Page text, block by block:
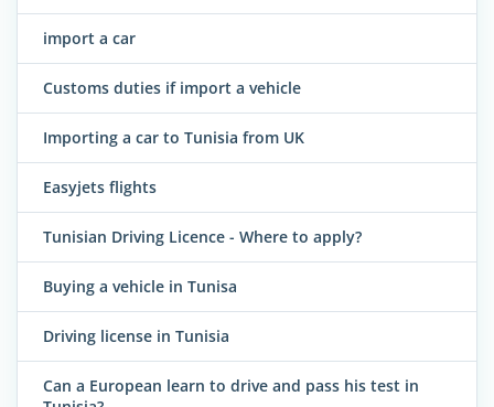
import a car
Customs duties if import a vehicle
Importing a car to Tunisia from UK
Easyjets flights
Tunisian Driving Licence - Where to apply?
Buying a vehicle in Tunisa
Driving license in Tunisia
Can a European learn to drive and pass his test in